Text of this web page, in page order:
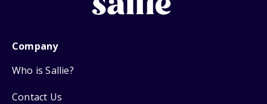
Company
Who is Sallie?
Contact Us